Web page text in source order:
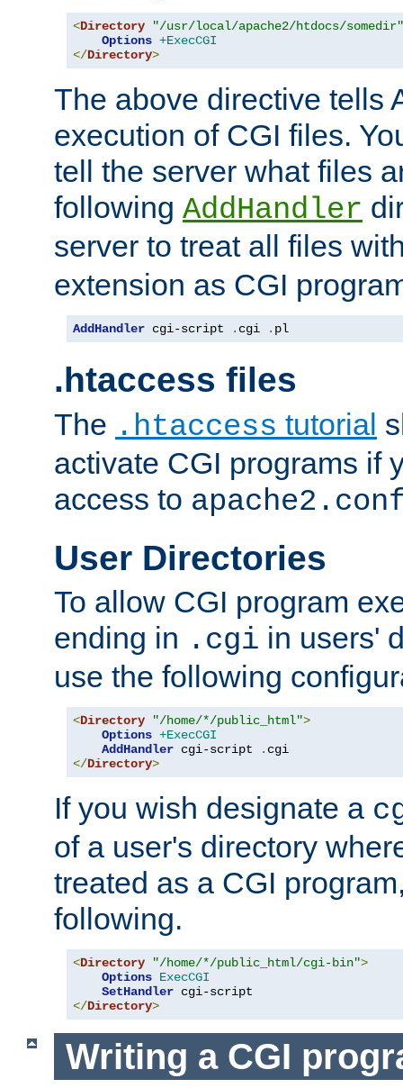
<Directory
"/usr/local/apache2/htdocs/somedir"
Options +ExecCGI
</Directory>
The above directive tells
execution of CGI files.
tell the server what files
following AddHandler
server to treat all files
extension as CGI
AddHandler cgi-script . cgi . pl
.htaccess files
The .htaccess tutorial
activate CGI programs if
access to
User Directories
To allow CGI program
ending in .cgi in users'
use the following
<Directory "/home/*/public_html">
Options +ExecCGI
AddHandler cgi-script .
</Directory>
If you wish designate a
of a user's directory
treated as a CGI
following.
<Directory "/home/*/public_html/cgi-bin">
Options ExecCGI
SetHandler
</Directory>
Writing a CGI